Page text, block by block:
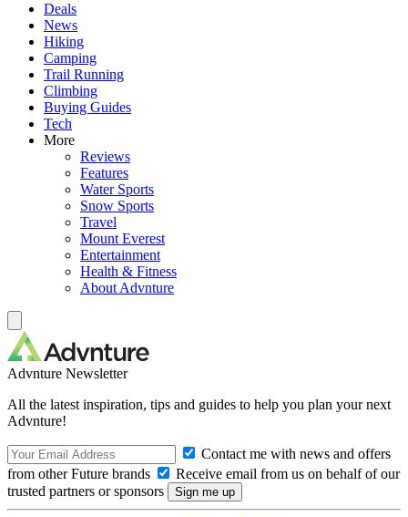
Deals
News
Hiking
Camping
Trail Running
Climbing
Buying Guides
Tech
More
Reviews
Features
Water Sports
Snow Sports
Travel
Mount Everest
Entertainment
Health & Fitness
About Advnture
Advnture Newsletter
All the latest inspiration, tips and guides to help you plan your next
Advnture!
Contact me with news and offers
from other Future brands
Receive email from us on behalf of our
trusted partners or sponsors